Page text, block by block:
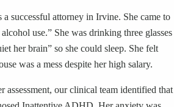
successful attorney in Irvine. She came to
use.” She was drinking three glasses
her brain” so she could sleep. She felt
was a mess despite her high salary.
assessment, our clinical team identified that